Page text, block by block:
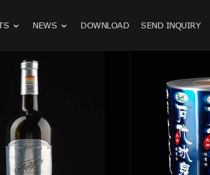
NEWS DOWNLOAD SEND INQUIRY